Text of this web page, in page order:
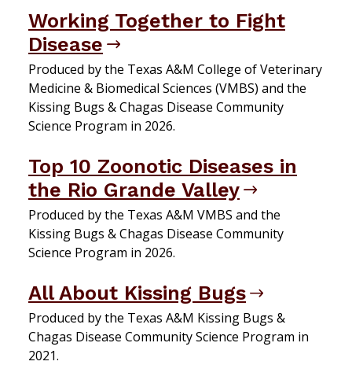
Working Together to Fight
Disease
Produced by the Texas A&M College of Veterinary
Medicine & Biomedical Sciences (VMBS) and the
Kissing Bugs & Chagas Disease Community
Science Program in 2026.
Top 10 Zoonotic Diseases in
the Rio Grande Valley
Produced by the Texas A&M VMBS and the
Kissing Bugs & Chagas Disease Community
Science Program in 2026.
All About Kissing Bugs
Produced by the Texas A&M Kissing Bugs &
Chagas Disease Community Science Program in
2021.